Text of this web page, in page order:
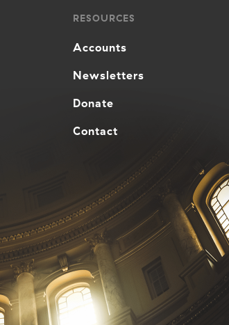
RESOURCES
Accounts
Newsletters
Donate
Contact